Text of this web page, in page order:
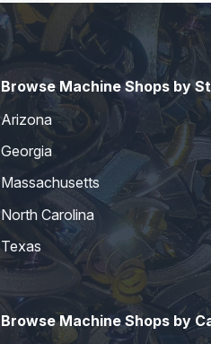
Browse Machine Shops by
Arizona
Georgia
Massachusetts
North Carolina
Texas
Browse Machine Shops by